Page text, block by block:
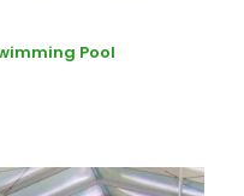
Pool